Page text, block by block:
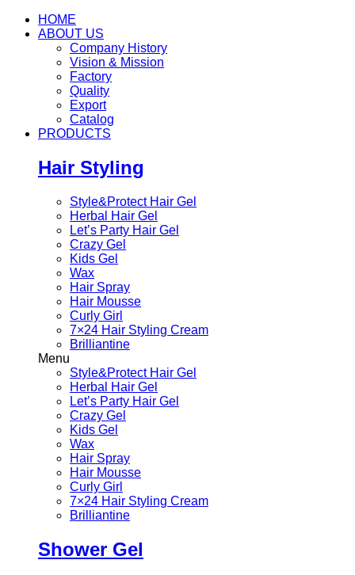
HOME
ABOUT US
Company History
Vision & Mission
Factory
Quality
Export
Catalog
PRODUCTS
Hair Styling
Style&Protect Hair Gel
Herbal Hair Gel
Let’s Party Hair Gel
Crazy Gel
Kids Gel
Wax
Hair Spray
Hair Mousse
Curly Girl
7×24 Hair Styling Cream
Brilliantine
Menu
Style&Protect Hair Gel
Herbal Hair Gel
Let’s Party Hair Gel
Crazy Gel
Kids Gel
Wax
Hair Spray
Hair Mousse
Curly Girl
7×24 Hair Styling Cream
Brilliantine
Shower Gel